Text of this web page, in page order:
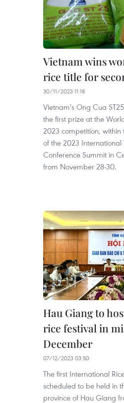
Vietnam wins
rice title for
30/11/2023 11:18
Vietnam's Ong Cua
the first prize at the
2023 competition,
of the 2023 International
Conference Summit in
from November 28-30.
Hau Giang to
rice festival in
December
07/12/2023 03:50
The first International
scheduled to be held in
province of Hau Giang